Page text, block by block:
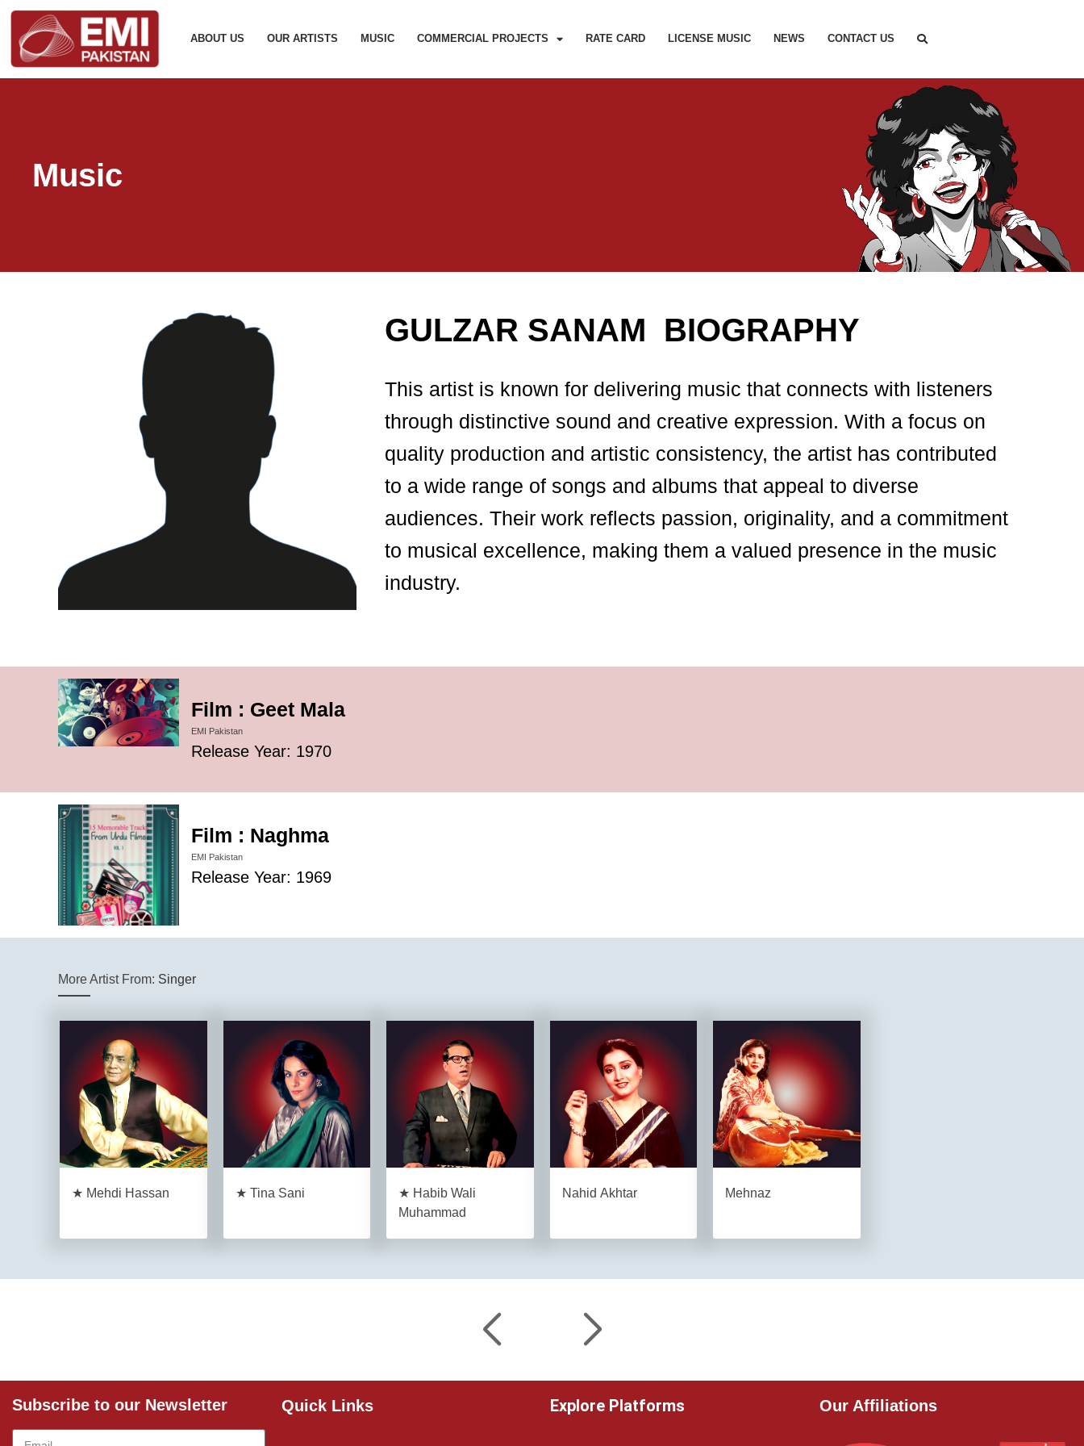
ABOUT US OUR ARTISTS MUSIC COMMERCIAL PROJECTS RATE CARD LICENSE MUSIC NEWS CONTACT US
Music
GULZAR SANAM BIOGRAPHY
This artist is known for delivering music that connects with listeners
through distinctive sound and creative expression. With a focus on
quality production and artistic consistency, the artist has contributed
to a wide range of songs and albums that appeal to diverse
audiences. Their work reflects passion, originality, and a commitment
to musical excellence, making them a valued presence in the music
industry.
Film : Geet Mala
EMI Pakistan
Release Year: 1970
Film : Naghma
EMI Pakistan
Release Year: 1969
More Artist From: Singer
★ Mehdi Hassan ★ Tina Sani
★ Habib Wali
Muhammad
Nahid Akhtar Mehnaz
Subscribe to our Newsletter Quick Links Explore Platforms Our Affiliations